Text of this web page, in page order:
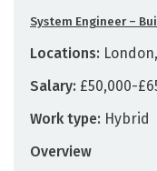
System Engineer –
Locations:
Salary: £50,000-
Work type: Hybrid
Overview